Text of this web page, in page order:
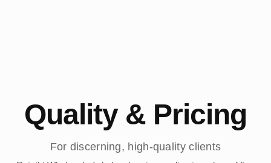
Quality & Pricing
For discerning, high-quality clients